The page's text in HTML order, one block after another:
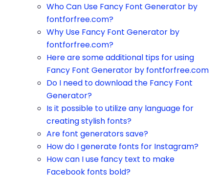
Who Can Use Fancy Font Generator by
fontforfree.com?
Why Use Fancy Font Generator by
fontforfree.com?
Here are some additional tips for using
Fancy Font Generator by fontforfree.com
Do I need to download the Fancy Font
Generator?
Is it possible to utilize any language for
creating stylish fonts?
Are font generators save?
How do I generate fonts for Instagram?
How can I use fancy text to make
Facebook fonts bold?